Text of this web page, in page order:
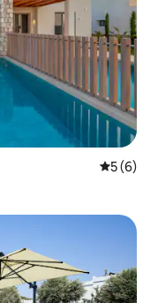
5 out of
5 (6)